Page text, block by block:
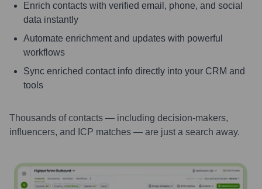
Enrich contacts with verified email, phone, and social
data instantly
Automate enrichment and updates with powerful
workflows
Sync enriched contact info directly into your CRM and
tools
Thousands of contacts — including decision-makers,
influencers, and ICP matches — are just a search away.